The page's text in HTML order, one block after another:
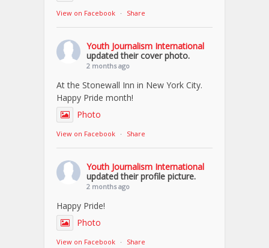
View on Facebook · Share
Youth Journalism International
updated their cover photo.
2 months ago
At the Stonewall Inn in New York City.
Happy Pride month!
Photo
View on Facebook · Share
Youth Journalism International
updated their profile picture.
2 months ago
Happy Pride!
Photo
View on Facebook · Share